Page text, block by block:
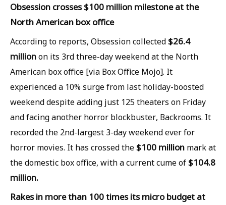
Obsession crosses $100 million milestone at the
North American box office
According to reports, Obsession collected$26.4
millionon its 3rd three-day weekend at the North
American box office [via Box Office Mojo]. It
experienced a 10% surge from last holiday-boosted
weekend despite adding just 125 theaters on Friday
and facing another horror blockbuster, Backrooms. It
recorded the 2nd-largest 3-day weekend ever for
horror movies. It has crossed the$100 million mark at
the domestic box office, with a current cume of$104.8
million.
Rakes in more than 100 times its micro budget at